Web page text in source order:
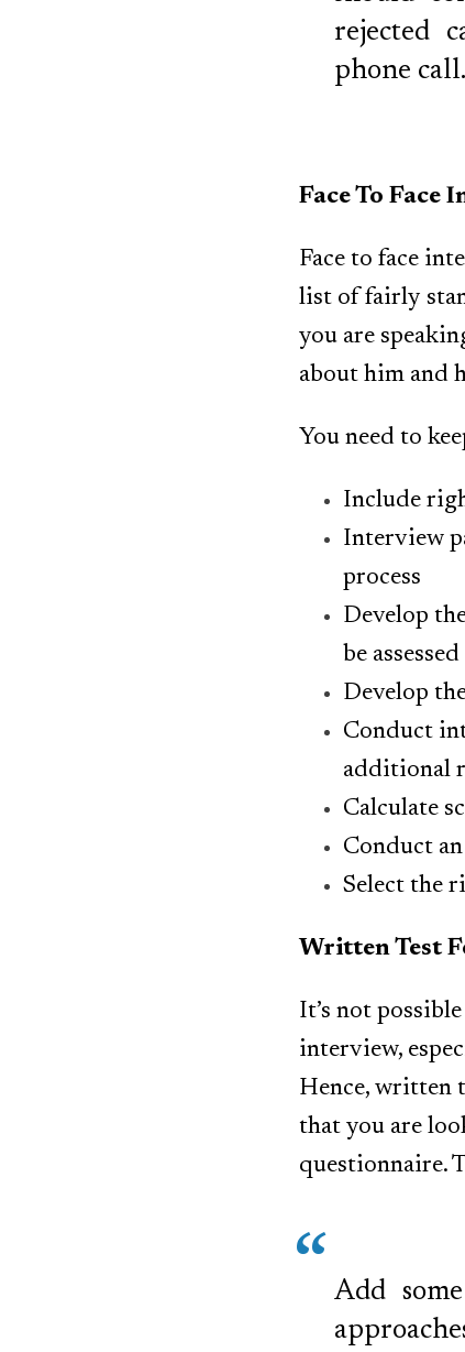
rejected
phone call.
Face To Face
Face to face
list of fairly
you are
about him and
You need to
Include
Interview
process
Develop
be assessed
Develop
Conduct
additional
Calculate
Conduct
Select the
Written Test
It’s not
interview,
Hence, written
that you are
questionnaire.
Add